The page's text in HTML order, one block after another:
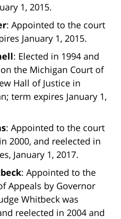
1, 2015.
: Appointed to the court
January 1, 2015.
: Elected in 1994 and
the Michigan Court of
Hall of Justice in
term expires January 1,
: Appointed to the court
2000, and reelected in
January 1, 2017.
: Appointed to the
Appeals by Governor
Whitbeck was
reelected in 2004 and